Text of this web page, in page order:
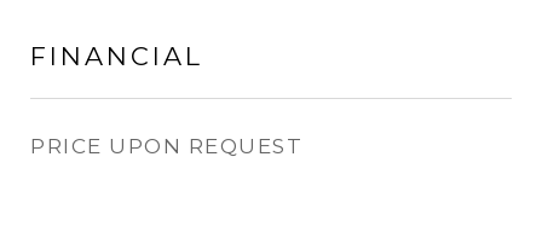
FINANCIAL
PRICE UPON REQUEST